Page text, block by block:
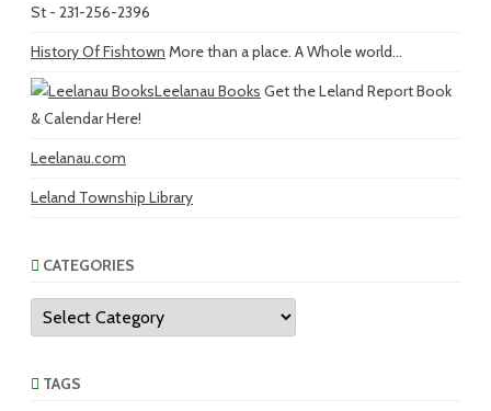
St - 231-256-2396
History Of Fishtown More than a place. A Whole world...
Leelanau Books Get the Leland Report Book
& Calendar Here!
Leelanau.com
Leland Township Library
CATEGORIES
Categories
TAGS